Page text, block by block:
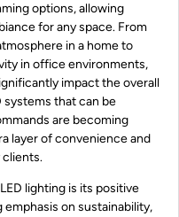
options, allowing
for any space. From
in a home to
in office environments,
impact the overall
systems that can be
are becoming
layer of convenience and
clients.
lighting is its positive
on sustainability,